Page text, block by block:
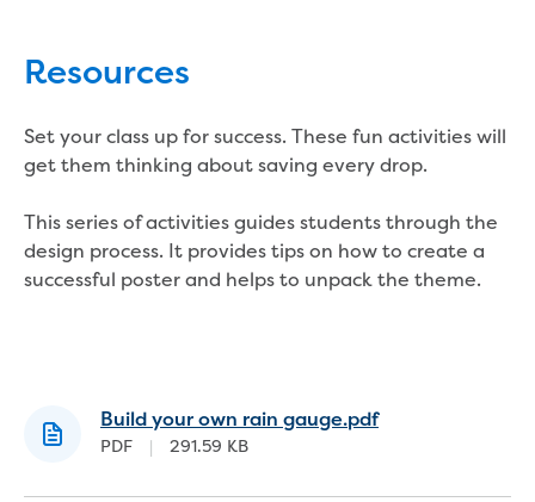
Gippsland Regional Agribusiness
Our products
Take a virtual tour
Foot and Mouth Disease
Corporate information
Our Board
Environment Policy
Gifts, Benefits and Hospitality
Resources
Set your class up for success. These fun activities will
get them thinking about saving every drop.
This series of activities guides students through the
design process. It provides tips on how to create a
successful poster and helps to unpack the theme.
Build your own rain gauge.pdf
PDF 291.59 KB